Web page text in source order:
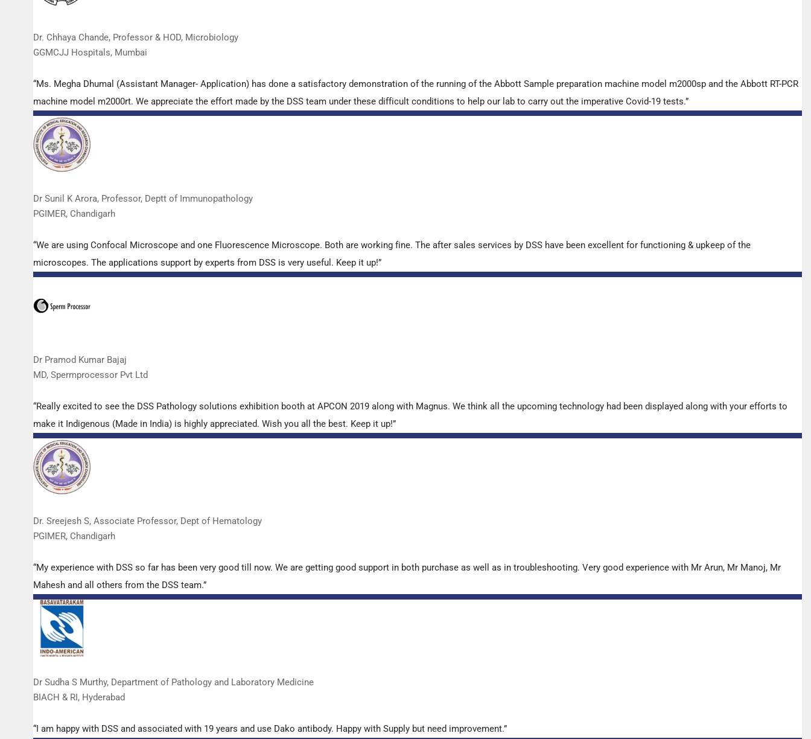
Dr. Chhaya Chande, Professor & HOD, Microbiology
GGMCJJ Hospitals, Mumbai
“Ms. Megha Dhumal (Assistant Manager- Application) has done a satisfactory demonstration of the running of the Abbott Sample preparation machine model m2000sp and the Abbott RT-PCR
machine model m2000rt. We appreciate the effort made by the DSS team under these difficult conditions to help our lab to carry out the imperative Covid-19 tests.”
Dr Sunil K Arora, Professor, Deptt of Immunopathology
PGIMER, Chandigarh
“We are using Confocal Microscope and one Fluorescence Microscope. Both are working fine. The after sales services by DSS have been excellent for functioning & upkeep of the
microscopes. The applications support by experts from DSS is very useful. Keep it up!”
Dr Pramod Kumar Bajaj
MD, Spermprocessor Pvt Ltd
“Really excited to see the DSS Pathology solutions exhibition booth at APCON 2019 along with Magnus. We think all the upcoming technology had been displayed along with your efforts to
make it Indigenous (Made in India) is highly appreciated. Wish you all the best. Keep it up!”
Dr. Sreejesh S, Associate Professor, Dept of Hematology
PGIMER, Chandigarh
“My experience with DSS so far has been very good till now. We are getting good support in both purchase as well as in troubleshooting. Very good experience with Mr Arun, Mr Manoj, Mr
Mahesh and all others from the DSS team.”
Dr Sudha S Murthy, Department of Pathology and Laboratory Medicine
BIACH & RI, Hyderabad
“I am happy with DSS and associated with 19 years and use Dako antibody. Happy with Supply but need improvement.”